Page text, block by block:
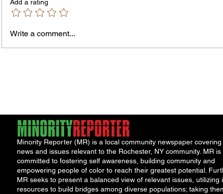
Add a rating
Write a comment...
Minority Reporter (MR) is a local community newspaper covering
news and issues relevant to the Rochester, NY community. MR is
committed to fostering self awareness, building community and
empowering people of color to reach their greatest potential.
MR seeks to present a balanced view of relevant issues, utilizing
resources to build bridges among diverse populations; taking